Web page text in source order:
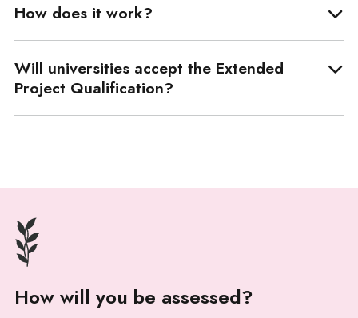
How does it work?
Will universities accept the Extended
Project Qualification?
How will you be assessed?